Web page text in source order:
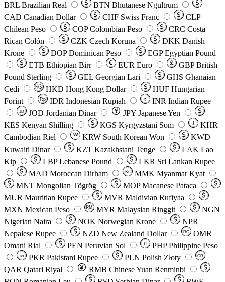
BRL Brazilian Real BTN Bhutanese Ngultrum
CAD Canadian Dollar CHF Swiss Franc
CLP
Chilean Peso
COP Colombian Peso CRC Costa
Rican Colón
CZK Czech Koruna DKK Danish
Krone
DOP Dominican Peso EGP Egyptian Pound
ETB Ethiopian Birr EUR Euro GBP British
Pound Sterling
GEL Georgian Lari GHS Ghanaian
Cedi
HKD Hong Kong Dollar HUF Hungarian
Forint
Rp IDR Indonesian Rupiah ₹ INR Indian Rupee
JD JOD Jordanian Dinar JPY Japanese Yen
KES Kenyan Shilling KGS Kyrgyzstani Som ៛
KHR
Cambodian Riel
₩ KRW South Korean Won
KWD
Kuwaiti Dinar
KZT Kazakhstani Tenge LAK Lao
Kip
LBP Lebanese Pound LKR Sri Lankan Rupee
MAD Moroccan Dirham Ks MMK Myanmar Kyat
MNT Mongolian Tögrög MOP Macanese Pataca
MUR Mauritian Rupee MVR Maldivian Rufiyaa
MXN Mexican Peso MYR Malaysian Ringgit
NGN
Nigerian Naira
NOK Norwegian Krone
NPR
Nepalese Rupee
NZD New Zealand Dollar RO
OMR
Omani Rial
PEN Peruvian Sol ₱ PHP Philippine Peso
Rs PKR Pakistani Rupee PLN Polish Złoty QR
QAR Qatari Riyal RMB Chinese Yuan Renminbi